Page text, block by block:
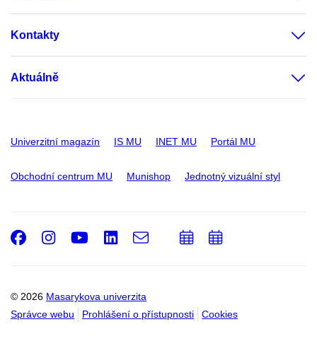
Kontakty
Aktuálně
Univerzitní magazín IS MU INET MU Portál MU
Obchodní centrum MU Munishop Jednotný vizuální styl
© 2026 Masarykova univerzita
Správce webu
Prohlášení o přístupnosti Cookies
Facebook
Instagram
Youtube
LinkedIn
e-
Email
PřidatPřidat